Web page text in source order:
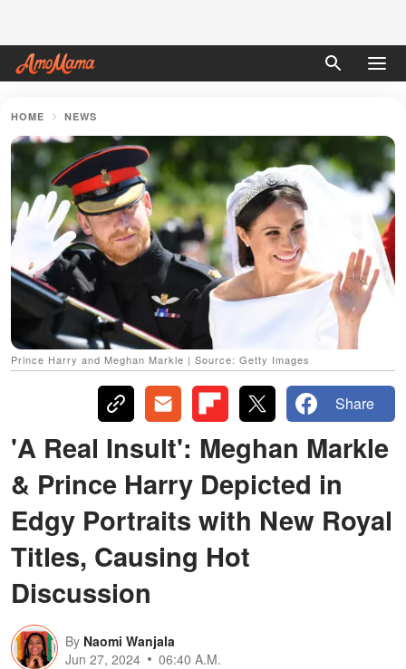
HOME NEWS
Prince Harry and Meghan Markle | Source: Getty Images
Share
'A Real Insult': Meghan Markle
& Prince Harry Depicted in
Edgy Portraits with New Royal
Titles, Causing Hot
Discussion
By Naomi Wanjala
Jun 27, 2024
06:40 A.M.